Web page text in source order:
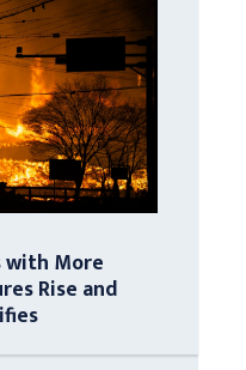
with More
Rise and